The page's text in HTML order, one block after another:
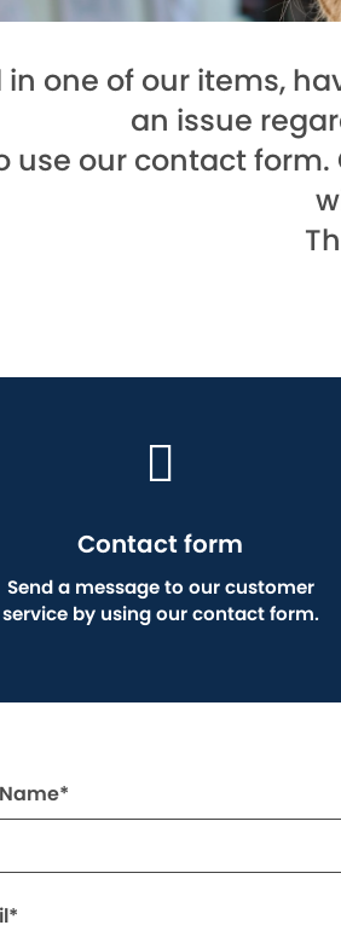
one of our items,
an issue
use our contact
Contact form
Send a message to our customer
service by using our contact form.